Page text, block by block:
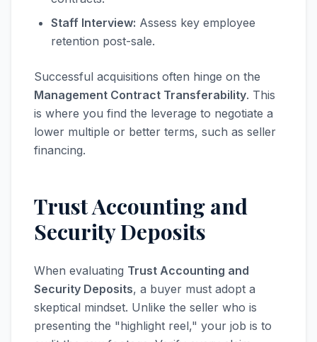
Staff Interview: Assess key employee
retention post-sale.
Successful acquisitions often hinge on the
Management Contract Transferability. This
is where you find the leverage to negotiate a
lower multiple or better terms, such as seller
financing.
Trust Accounting and
Security Deposits
When evaluating Trust Accounting and
Security Deposits, a buyer must adopt a
skeptical mindset. Unlike the seller who is
presenting the "highlight reel," your job is to